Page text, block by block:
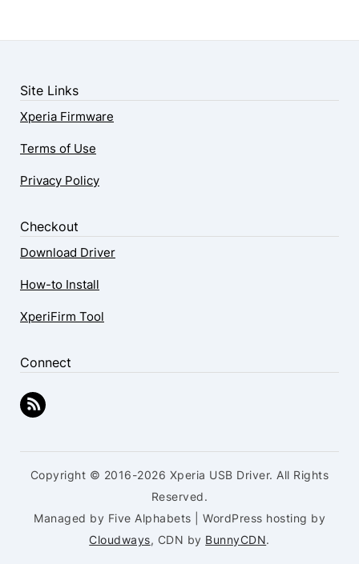
Site Links
Xperia Firmware
Terms of Use
Privacy Policy
Checkout
Download Driver
How-to Install
XperiFirm Tool
Connect
Copyright © 2016-2026 Xperia USB Driver. All Rights
Reserved.
Managed by Five Alphabets | WordPress hosting by
Cloudways, CDN by BunnyCDN.